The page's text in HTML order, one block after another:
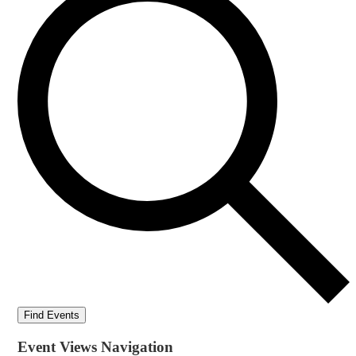
Find Events
Event Views Navigation